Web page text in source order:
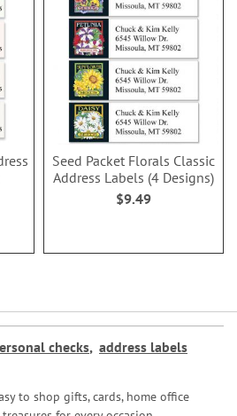
Seed Packet Florals Classic
Address Labels (4 Designs)
$9.49
checks, address labels
to shop gifts, cards, home office